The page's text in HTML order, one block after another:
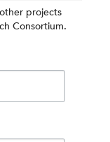
projects
Consortium.